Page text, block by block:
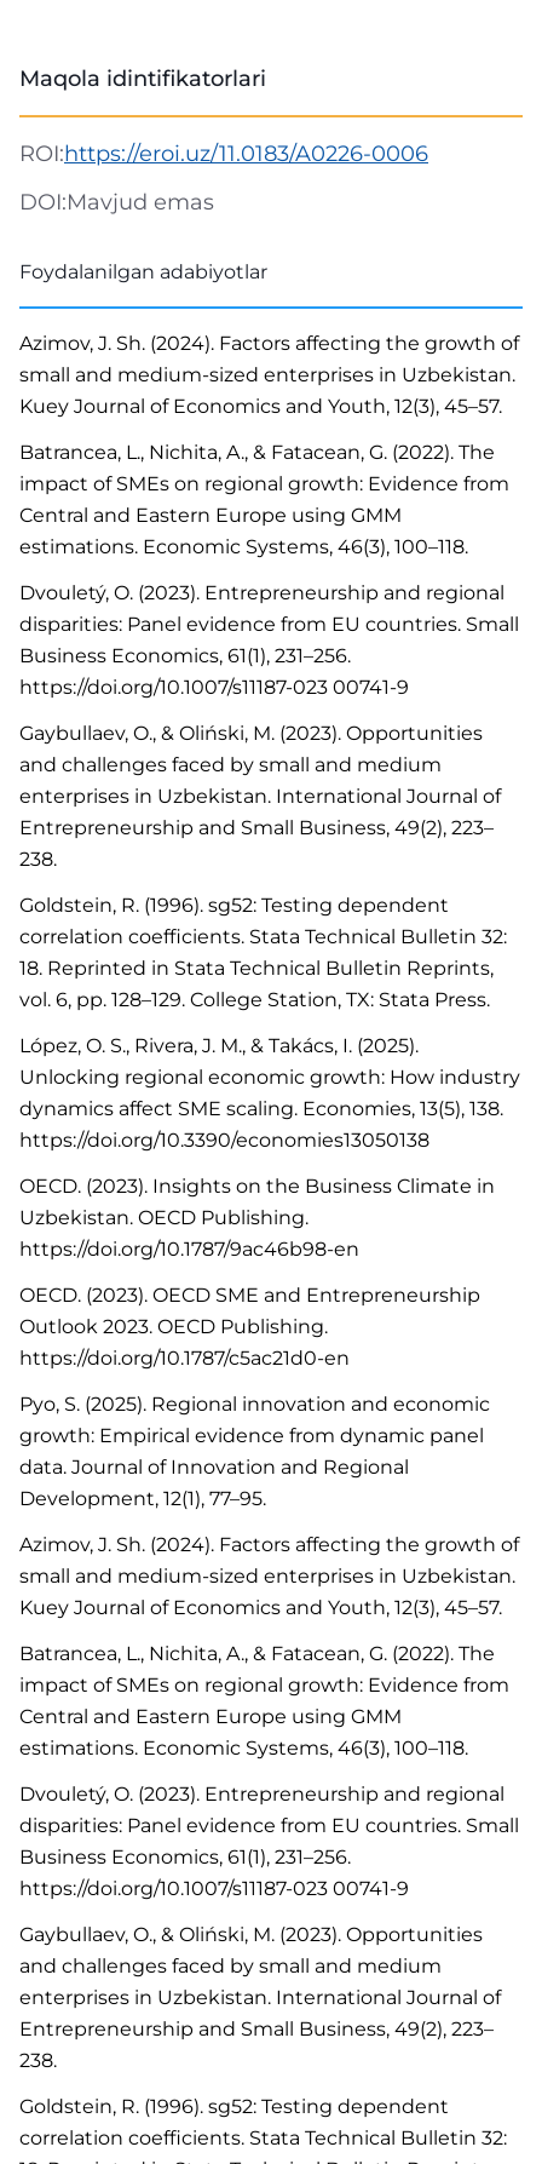
Maqola idintifikatorlari
ROI:https://eroi.uz/11.0183/A0226-0006
DOI:Mavjud emas
Foydalanilgan adabiyotlar
Azimov, J. Sh. (2024). Factors affecting the growth of
small and medium-sized enterprises in Uzbekistan.
Kuey Journal of Economics and Youth, 12(3), 45–57.
Batrancea, L., Nichita, A., & Fatacean, G. (2022). The
impact of SMEs on regional growth: Evidence from
Central and Eastern Europe using GMM
estimations. Economic Systems, 46(3), 100–118.
Dvouletý, O. (2023). Entrepreneurship and regional
disparities: Panel evidence from EU countries. Small
Business Economics, 61(1), 231–256.
https://doi.org/10.1007/s11187-023 00741-9
Gaybullaev, O., & Oliński, M. (2023). Opportunities
and challenges faced by small and medium
enterprises in Uzbekistan. International Journal of
Entrepreneurship and Small Business, 49(2), 223–
238.
Goldstein, R. (1996). sg52: Testing dependent
correlation coefficients. Stata Technical Bulletin 32:
18. Reprinted in Stata Technical Bulletin Reprints,
vol. 6, pp. 128–129. College Station, TX: Stata Press.
López, O. S., Rivera, J. M., & Takács, I. (2025).
Unlocking regional economic growth: How industry
dynamics affect SME scaling. Economies, 13(5), 138.
https://doi.org/10.3390/economies13050138
OECD. (2023). Insights on the Business Climate in
Uzbekistan. OECD Publishing.
https://doi.org/10.1787/9ac46b98-en
OECD. (2023). OECD SME and Entrepreneurship
Outlook 2023. OECD Publishing.
https://doi.org/10.1787/c5ac21d0-en
Pyo, S. (2025). Regional innovation and economic
growth: Empirical evidence from dynamic panel
data. Journal of Innovation and Regional
Development, 12(1), 77–95.
Azimov, J. Sh. (2024). Factors affecting the growth of
small and medium-sized enterprises in Uzbekistan.
Kuey Journal of Economics and Youth, 12(3), 45–57.
Batrancea, L., Nichita, A., & Fatacean, G. (2022). The
impact of SMEs on regional growth: Evidence from
Central and Eastern Europe using GMM
estimations. Economic Systems, 46(3), 100–118.
Dvouletý, O. (2023). Entrepreneurship and regional
disparities: Panel evidence from EU countries. Small
Business Economics, 61(1), 231–256.
https://doi.org/10.1007/s11187-023 00741-9
Gaybullaev, O., & Oliński, M. (2023). Opportunities
and challenges faced by small and medium
enterprises in Uzbekistan. International Journal of
Entrepreneurship and Small Business, 49(2), 223–
238.
Goldstein, R. (1996). sg52: Testing dependent
correlation coefficients. Stata Technical Bulletin 32: